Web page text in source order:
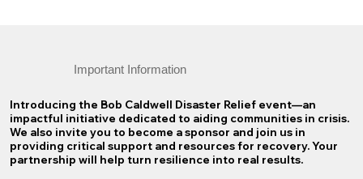
Important Information
Introducing the Bob Caldwell Disaster Relief event—an
impactful initiative dedicated to aiding communities in crisis.
We also invite you to become a sponsor and join us in
providing critical support and resources for recovery. Your
partnership will help turn resilience into real results.